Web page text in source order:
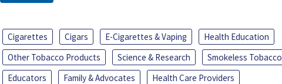
Cigarettes Cigars E-Cigarettes & Vaping
Health Education
Other Tobacco Products
Science & Research
Smokeless Tobacco
Educators
Family & Advocates
Health Care Providers